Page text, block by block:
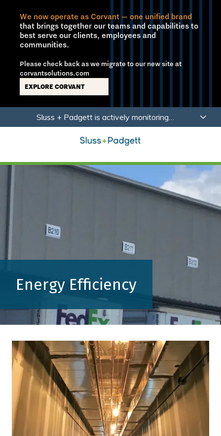
to
to
Sluss + Padgett is actively monitoring
developments related to Coronavirus (COVID-19)
with a focus on the health, safety and wellbeing of
Varied
Energy Efficiency
We now operate as Corvant — one unified brand
that brings together our teams and capabilities to
best serve our clients, employees and
communities.
Please check back as we migrate to our new site at
corvantsolutions.com
EXPLORE CORVANT